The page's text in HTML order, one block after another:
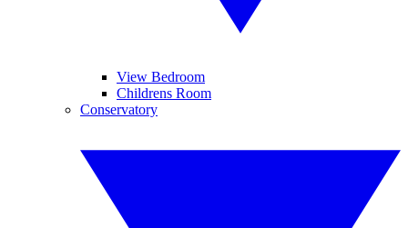
View Bedroom
Childrens Room
Conservatory